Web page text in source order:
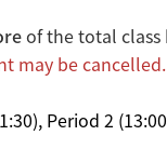
of the total
may be
Period 2